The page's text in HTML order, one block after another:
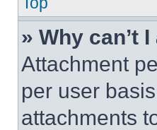
» Why can’t
Attachment
per user
attachments